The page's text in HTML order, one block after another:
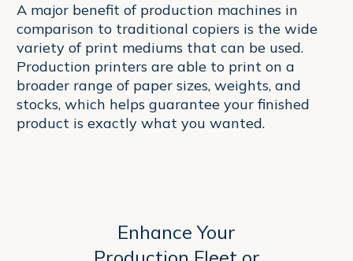
A major benefit of production machines in
comparison to traditional copiers is the wide
variety of print mediums that can be used.
Production printers are able to print on a
broader range of paper sizes, weights, and
stocks, which helps guarantee your finished
product is exactly what you wanted.
Enhance Your